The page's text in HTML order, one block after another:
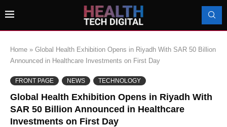
Home » Global Health Exhibition Opens in Riyadh With SAR 50 Billion
Announced in Healthcare Investments on First Day
FRONT PAGE NEWS TECHNOLOGY
Global Health Exhibition Opens in Riyadh With
SAR 50 Billion Announced in Healthcare
Investments on First Day